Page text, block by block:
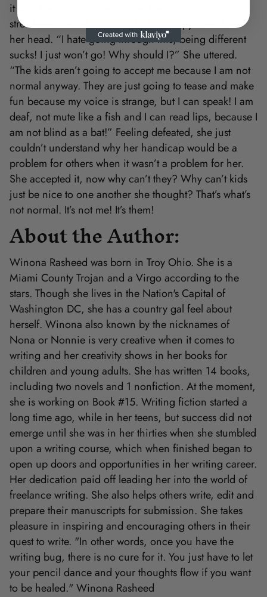
it with her hands folded under her chin as she
stretched out on her stomach, her floppy hat still on
her head. “I hate going through this; being different
sucks! I just won’t go! Why should I?” She uttered.
“The kids aren’t going to accept me because I am not
normal anyway. They are just going to tease and make
fun because my voice is strange, but I can speak! I am
deaf, not mute like a fish and I can read lips, because I
am not blind as a bat!” Feeling defeated, she just
couldn’t understand why her handicap would be a
problem for others when it wasn’t a problem for her.
She accepted it, now why can’t they? Why can’t kids
just be nice to one another she thought? That’s what’s
not normal. It’s not me! It’s them!
About the Author:
Winona Rasheed was born in Troy Ohio. She is a
Miami County Trojan and a Virgo according to the
stars. Though she lives in the Nation's Capital of
Washington DC, she has a country gal feel about
herself. Winona also known by the nicknames of
Nona or Nonnie is very creative when it comes to
writing and her creativity shows in her books for
children and young adults. She has written 14 books,
including two novels and 1 nonfiction. At the moment,
she is working on Book #15. Writing fiction started a
long time ago, while in her teens, but success did not
emerge until she was in her thirties when she stumbled
upon a writing course, which when finished began to
open up doors and opportunities in her writing career.
Her dedication paid off leading her into the world of
freelance writing. She also helps others write, edit and
prepare their manuscripts for submission. She takes
pleasure in inspiring and encouraging others in their
quest to write. "In other words, once you have the
writing bug, there is no cure for it. You just have to let
your pencil dance and your thoughts flow if you want
to be healed." Winona Rasheed